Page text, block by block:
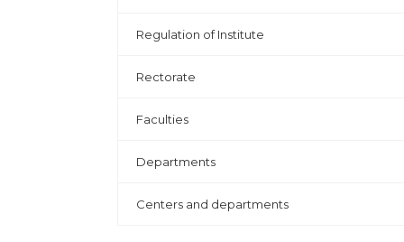
Regulation of Institute
Rectorate
Faculties
Departments
Centers and departments